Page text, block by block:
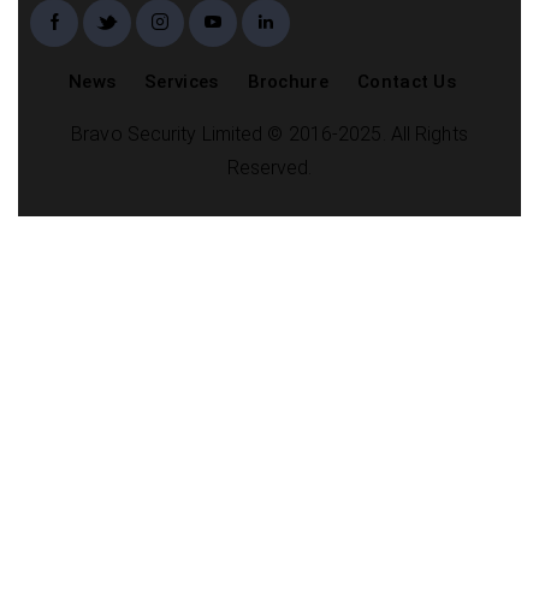
News Services Brochure Contact Us
Bravo Security Limited © 2016-2025. All Rights
Reserved.